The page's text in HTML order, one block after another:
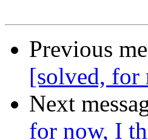
Previous
[solved,
Next
for now, I